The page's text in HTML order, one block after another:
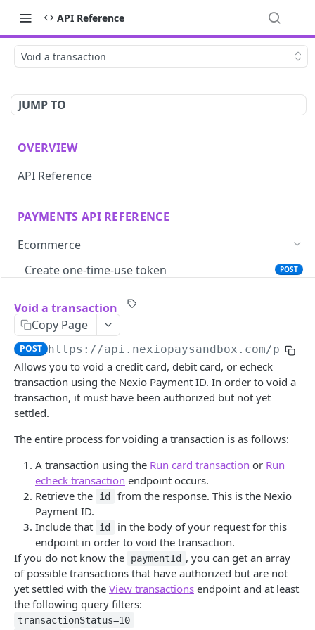
API Reference
Void a transaction
JUMP TO
OVERVIEW
API Reference
PAYMENTS API REFERENCE
Ecommerce
Create one-time-use token
POST
Save card token with iframe
Save card token
View surcharge recommendation POST
Run card transaction with iframe
Run card transaction
Save echeck token with iframe
Save echeck token
Run echeck transaction with iframe GET
Run echeck transaction POST
View currency conversion rates
Capture a transaction POST
Void a transaction
Void a transaction
Copy Page
POST https://api.nexiopaysandbox.com/pay/
Allows you to void a credit card, debit card, or echeck
transaction using the Nexio Payment ID. In order to void a
transaction, it must have been authorized but not yet
settled.
The entire process for voiding a transaction is as follows:
A transaction using the Run card transaction or Run
echeck transaction endpoint occurs.
Retrieve the
id
from the response. This is the Nexio
Payment ID.
Include that
id
in the body of your request for this
endpoint in order to void the transaction.
If you do not know the
paymentId , you can get an array
of possible transactions that have authorized but are not
yet settled with the View transactions endpoint and at least
the following query filters:
transactionStatus=10